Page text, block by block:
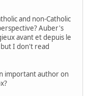
and non-Catholic
Auber's
avant et depuis le
I don't read
important author on